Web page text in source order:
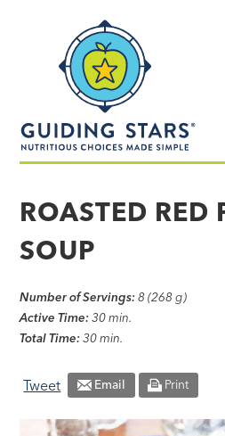
made
simple®
ROASTED RED
SOUP
Number of Servings: 8 (268 g)
Active Time: 30 min.
Total Time: 30 min.
Tweet Email Print